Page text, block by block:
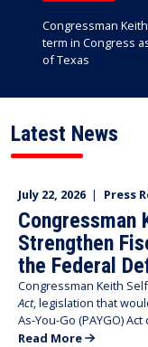
Congressman
term in Congress
of Texas
Latest News
July 22, 2026 | Press
Strengthen
the Federal
Congressman Keith
Act, legislation that
As-You-Go (PAYGO) Act
Read More